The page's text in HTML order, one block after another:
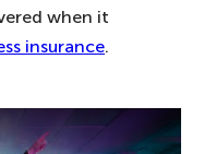
when it
insurance.